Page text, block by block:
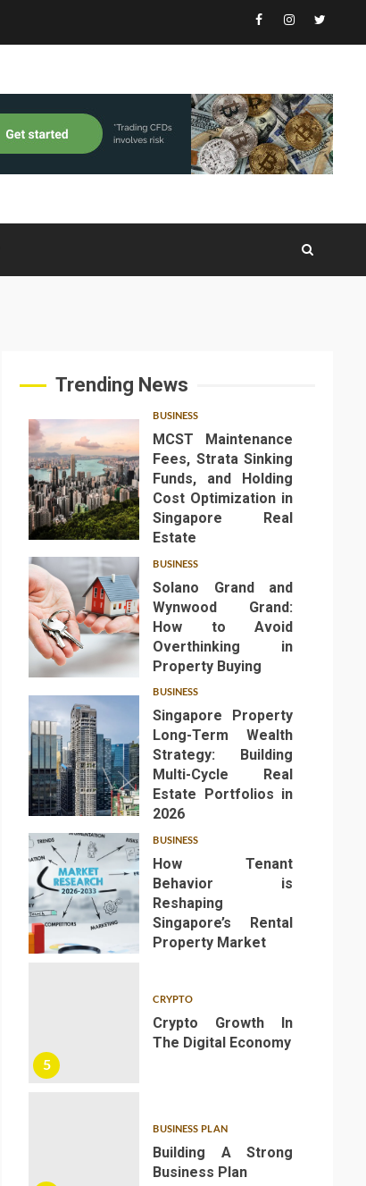
Facebook
Instagram
Twitter
Trending News
1
BUSINESS
MCST Maintenance
Fees, Strata Sinking
Funds, and Holding
Cost Optimization in
Singapore Real
Estate
2
BUSINESS
Solano Grand and
Wynwood Grand:
How to Avoid
Overthinking in
Property Buying
3
BUSINESS
Singapore Property
Long-Term Wealth
Strategy: Building
Multi-Cycle Real
Estate Portfolios in
2026
BUSINESS
How Tenant
Behavior is
Reshaping
Singapore’s Rental
Property Market
5
CRYPTO
Crypto Growth In
The Digital Economy
BUSINESS PLAN
Building A Strong
Business Plan